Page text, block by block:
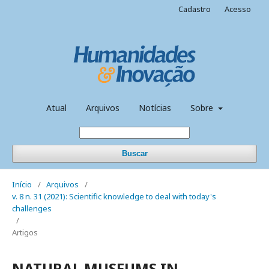
Atual Arquivos Notícias Sobre
Buscar
Cadastro Acesso
Início / Arquivos
/
v. 8 n. 31 (2021): Scientific knowledge to deal with today's
challenges
/
Artigos